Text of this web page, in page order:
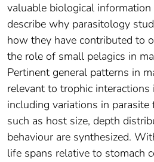
valuable biological
describe why parasitology
how they have contributed to
the role of small pelagics in
Pertinent general patterns in
relevant to trophic interactions
including variations in
such as host size, depth
behaviour are synthesized.
life spans relative to stomach